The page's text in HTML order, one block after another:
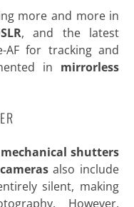
more and more in
, and the latest
AF for tracking and
in mirrorless
mechanical shutters
also include
silent, making
However,